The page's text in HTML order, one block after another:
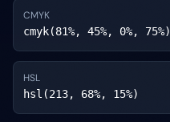
CMYK
cmyk(81%, 45%, 0%, 75%)
HSL
hsl(213, 68%, 15%)